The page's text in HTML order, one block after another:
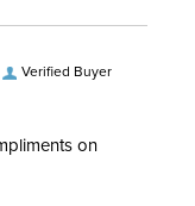
Verified Buyer
on